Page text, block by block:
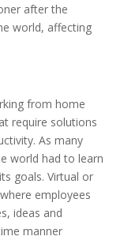
after the
world, affecting
from home
require solutions
As many
world had to learn
goals. Virtual or
employees
ideas and
manner